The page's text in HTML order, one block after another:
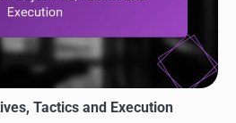
Tactics and Execution